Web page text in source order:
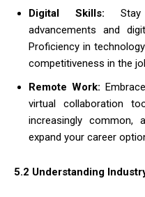
Digital Skills: Stay
advancements and
Proficiency in
competitiveness in the
Remote Work:
virtual collaboration
increasingly
expand your career
5.2 Understanding